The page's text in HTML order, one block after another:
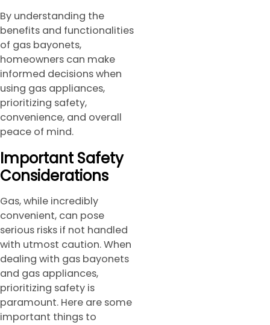
By understanding the
benefits and functionalities
of gas bayonets,
homeowners can make
informed decisions when
using gas appliances,
prioritizing safety,
convenience, and overall
peace of mind.
Important Safety
Considerations
Gas, while incredibly
convenient, can pose
serious risks if not handled
with utmost caution. When
dealing with gas bayonets
and gas appliances,
prioritizing safety is
paramount. Here are some
important things to